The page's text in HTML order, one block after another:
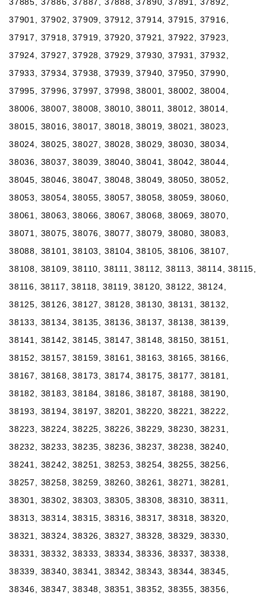
37901, 37902, 37909, 37912, 37914, 37915, 37916,
37917, 37918, 37919, 37920, 37921, 37922, 37923,
37924, 37927, 37928, 37929, 37930, 37931, 37932,
37933, 37934, 37938, 37939, 37940, 37950, 37990,
37995, 37996, 37997, 37998, 38001, 38002, 38004,
38006, 38007, 38008, 38010, 38011, 38012, 38014,
38015, 38016, 38017, 38018, 38019, 38021, 38023,
38024, 38025, 38027, 38028, 38029, 38030, 38034,
38036, 38037, 38039, 38040, 38041, 38042, 38044,
38045, 38046, 38047, 38048, 38049, 38050, 38052,
38053, 38054, 38055, 38057, 38058, 38059, 38060,
38061, 38063, 38066, 38067, 38068, 38069, 38070,
38071, 38075, 38076, 38077, 38079, 38080, 38083,
38088, 38101, 38103, 38104, 38105, 38106, 38107,
38108, 38109, 38110, 38111, 38112, 38113, 38114, 38115,
38116, 38117, 38118, 38119, 38120, 38122, 38124,
38125, 38126, 38127, 38128, 38130, 38131, 38132,
38133, 38134, 38135, 38136, 38137, 38138, 38139,
38141, 38142, 38145, 38147, 38148, 38150, 38151,
38152, 38157, 38159, 38161, 38163, 38165, 38166,
38167, 38168, 38173, 38174, 38175, 38177, 38181,
38182, 38183, 38184, 38186, 38187, 38188, 38190,
38193, 38194, 38197, 38201, 38220, 38221, 38222,
38223, 38224, 38225, 38226, 38229, 38230, 38231,
38232, 38233, 38235, 38236, 38237, 38238, 38240,
38241, 38242, 38251, 38253, 38254, 38255, 38256,
38257, 38258, 38259, 38260, 38261, 38271, 38281,
38301, 38302, 38303, 38305, 38308, 38310, 38311,
38313, 38314, 38315, 38316, 38317, 38318, 38320,
38321, 38324, 38326, 38327, 38328, 38329, 38330,
38331, 38332, 38333, 38334, 38336, 38337, 38338,
38339, 38340, 38341, 38342, 38343, 38344, 38345,
38346, 38347, 38348, 38351, 38352, 38355, 38356,